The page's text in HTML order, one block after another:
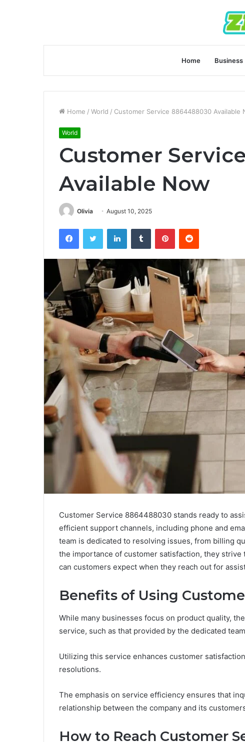
Home Business
Home / World / Customer Service 8864488030 Available
World
Customer
Available Now
Olivia August 10, 2025
FacebookTwitter LinkedInTumblr PinterestReddit
Customer Service 8864488030 stands ready to
efficient support channels, including phone and
team is dedicated to resolving issues, from billing
the importance of customer satisfaction, they
can customers expect when they reach out for
Benefits of Using
While many businesses focus on product quality,
service, such as that provided by the dedicated
Utilizing this service enhances customer
resolutions.
The emphasis on service efficiency ensures that
relationship between the company and its
How to Reach Customer